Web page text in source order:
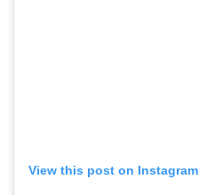
View this post on Instagram